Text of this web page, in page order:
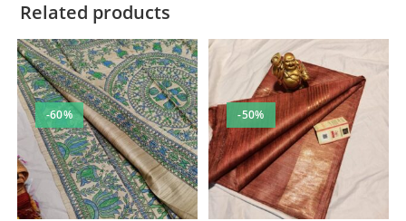
Related products
-60% -50%